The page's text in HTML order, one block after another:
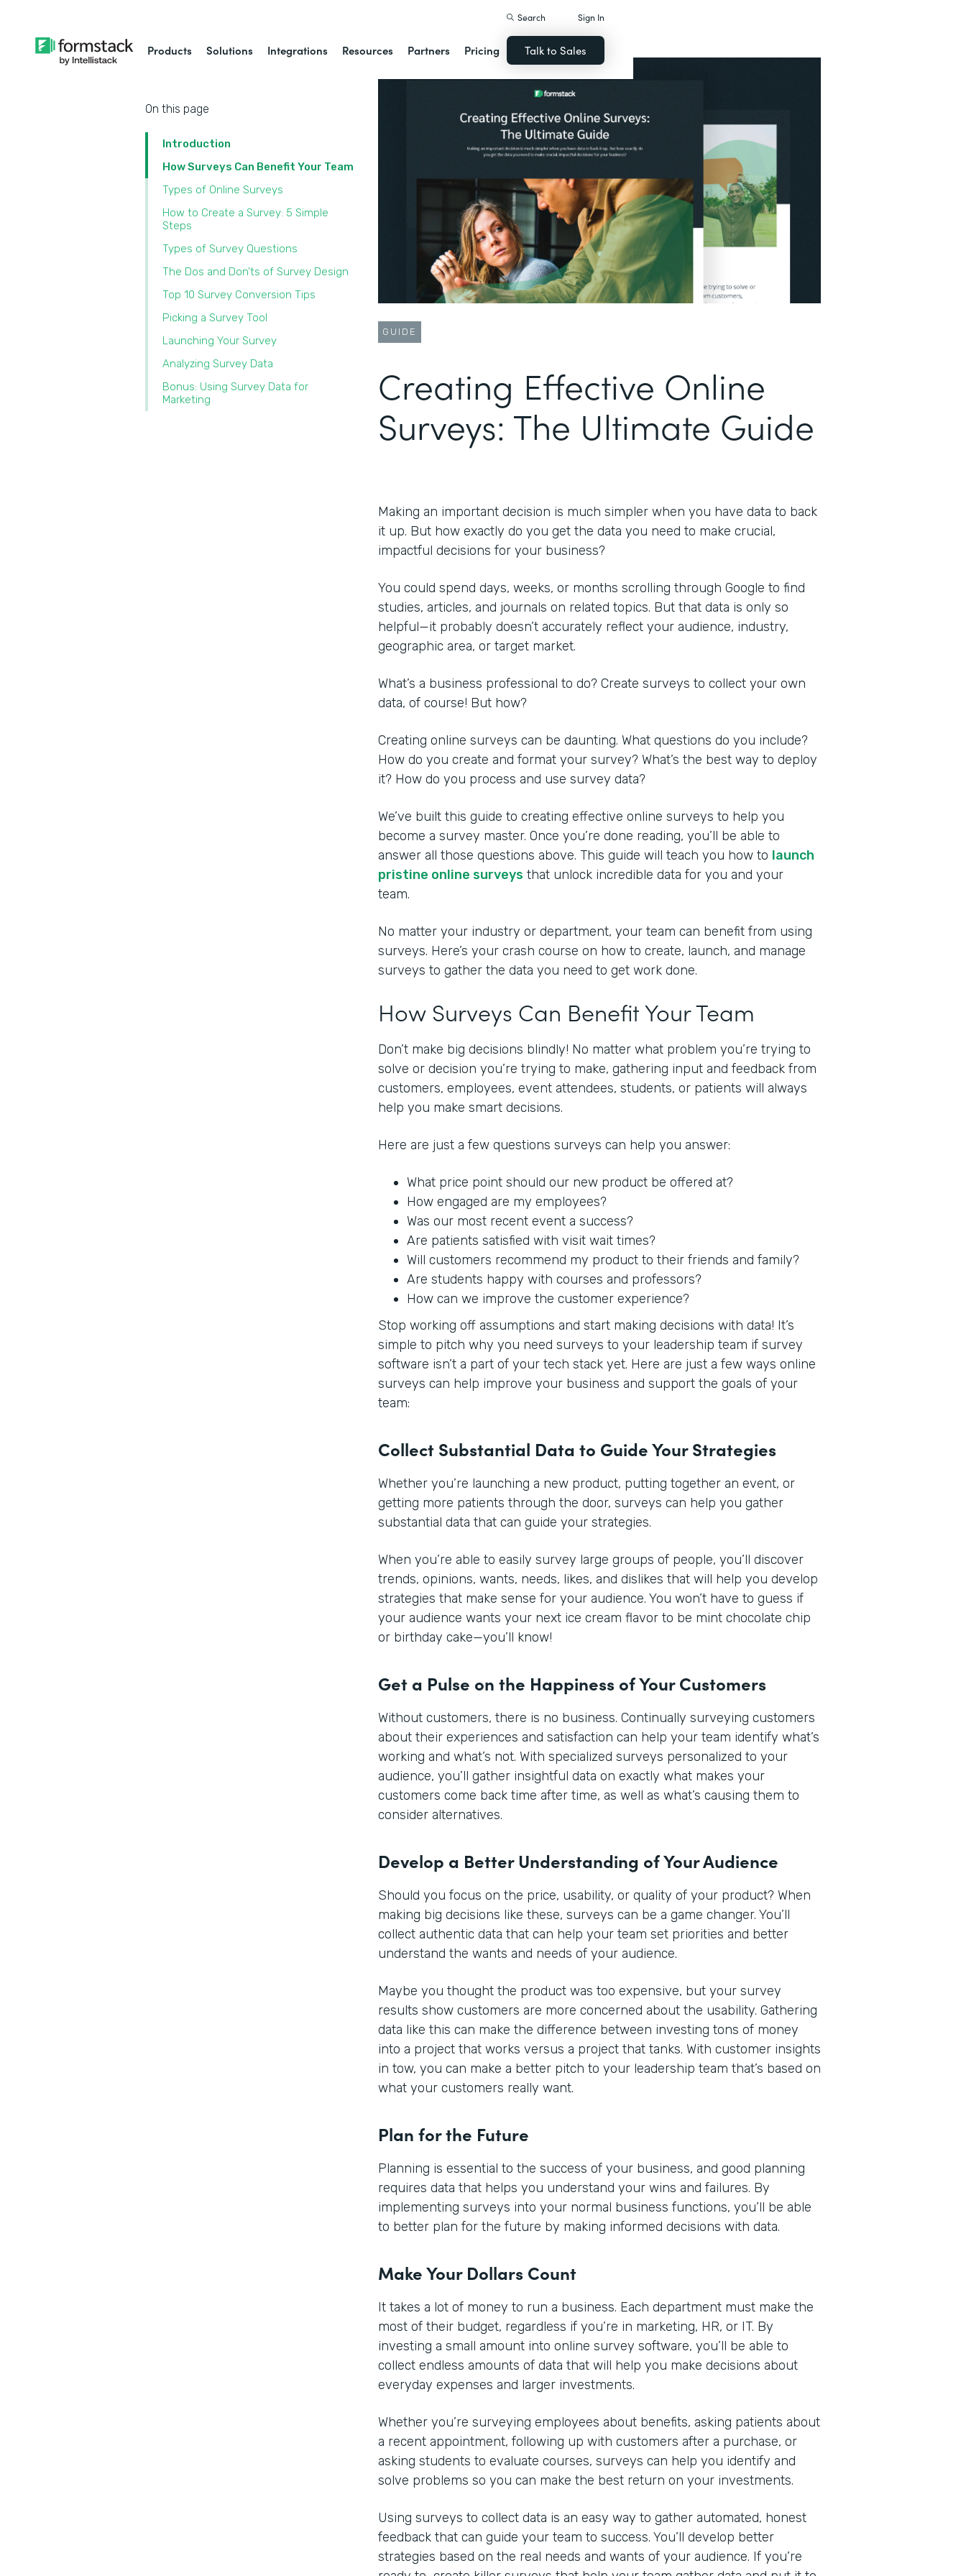
Products Solutions Integrations Resources Partners Pricing
Search Sign In
Talk to Sales
On this page
Introduction
How Surveys Can Benefit Your Team
Types of Online Surveys
How to Create a Survey: 5 Simple
Steps
Types of Survey Questions
The Dos and Don’ts of Survey Design
Top 10 Survey Conversion Tips
Picking a Survey Tool
Launching Your Survey
Analyzing Survey Data
Bonus: Using Survey Data for
Marketing
GUIDE
Creating Effective Online
Surveys: The Ultimate Guide
Making an important decision is much simpler when you have data to back
it up. But how exactly do you get the data you need to make crucial,
impactful decisions for your business?
You could spend days, weeks, or months scrolling through Google to find
studies, articles, and journals on related topics. But that data is only so
helpful—it probably doesn’t accurately reflect your audience, industry,
geographic area, or target market.
What’s a business professional to do? Create surveys to collect your own
data, of course! But how?
Creating online surveys can be daunting. What questions do you include?
How do you create and format your survey? What’s the best way to deploy
it? How do you process and use survey data?
We’ve built this guide to creating effective online surveys to help you
become a survey master. Once you’re done reading, you’ll be able to
answer all those questions above. This guide will teach you how to launch
pristine online surveys that unlock incredible data for you and your
team.
No matter your industry or department, your team can benefit from using
surveys. Here’s your crash course on how to create, launch, and manage
surveys to gather the data you need to get work done.
How Surveys Can Benefit Your Team
Don’t make big decisions blindly! No matter what problem you’re trying to
solve or decision you’re trying to make, gathering input and feedback from
customers, employees, event attendees, students, or patients will always
help you make smart decisions.
Here are just a few questions surveys can help you answer:
What price point should our new product be offered at?
How engaged are my employees?
Was our most recent event a success?
Are patients satisfied with visit wait times?
Will customers recommend my product to their friends and family?
Are students happy with courses and professors?
How can we improve the customer experience?
Stop working off assumptions and start making decisions with data! It’s
simple to pitch why you need surveys to your leadership team if survey
software isn’t a part of your tech stack yet. Here are just a few ways online
surveys can help improve your business and support the goals of your
team:
Collect Substantial Data to Guide Your Strategies
Whether you’re launching a new product, putting together an event, or
getting more patients through the door, surveys can help you gather
substantial data that can guide your strategies.
When you’re able to easily survey large groups of people, you’ll discover
trends, opinions, wants, needs, likes, and dislikes that will help you develop
strategies that make sense for your audience. You won’t have to guess if
your audience wants your next ice cream flavor to be mint chocolate chip
or birthday cake—you’ll know!
Get a Pulse on the Happiness of Your Customers
Without customers, there is no business. Continually surveying customers
about their experiences and satisfaction can help your team identify what’s
working and what’s not. With specialized surveys personalized to your
audience, you’ll gather insightful data on exactly what makes your
customers come back time after time, as well as what’s causing them to
consider alternatives.
Develop a Better Understanding of Your Audience
Should you focus on the price, usability, or quality of your product? When
making big decisions like these, surveys can be a game changer. You’ll
collect authentic data that can help your team set priorities and better
understand the wants and needs of your audience.
Maybe you thought the product was too expensive, but your survey
results show customers are more concerned about the usability. Gathering
data like this can make the difference between investing tons of money
into a project that works versus a project that tanks. With customer insights
in tow, you can make a better pitch to your leadership team that’s based on
what your customers really want.
Plan for the Future
Planning is essential to the success of your business, and good planning
requires data that helps you understand your wins and failures. By
implementing surveys into your normal business functions, you’ll be able
to better plan for the future by making informed decisions with data.
Make Your Dollars Count
It takes a lot of money to run a business. Each department must make the
most of their budget, regardless if you’re in marketing, HR, or IT. By
investing a small amount into online survey software, you’ll be able to
collect endless amounts of data that will help you make decisions about
everyday expenses and larger investments.
Whether you’re surveying employees about benefits, asking patients about
a recent appointment, following up with customers after a purchase, or
asking students to evaluate courses, surveys can help you identify and
solve problems so you can make the best return on your investments.
Using surveys to collect data is an easy way to gather automated, honest
feedback that can guide your team to success. You’ll develop better
strategies based on the real needs and wants of your audience. If you’re